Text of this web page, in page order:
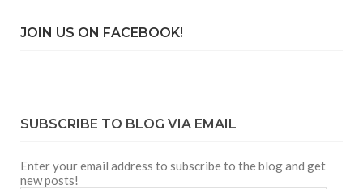
JOIN US ON FACEBOOK!
SUBSCRIBE TO BLOG VIA EMAIL
Enter your email address to subscribe to the blog and get
new posts!